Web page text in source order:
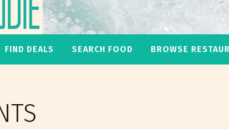
FIND DEALS SEARCH FOOD BROWSE